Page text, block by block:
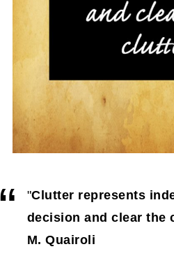
{Sock Organization
Additional tips to hide
home:
FAQs About Hiding
Home
"Clutter represents
decision and clear the
M. Quairoli